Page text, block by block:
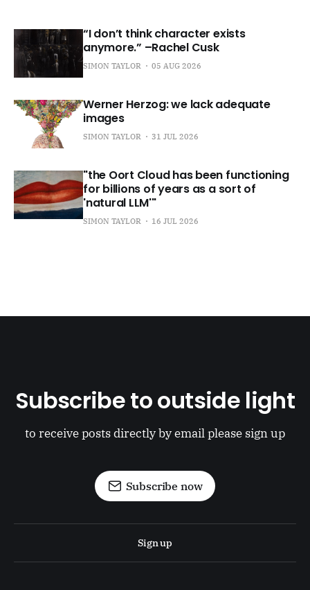
“I don’t think character exists
anymore.” –Rachel Cusk
SIMON TAYLOR 05 AUG 2026
Werner Herzog: we lack adequate
images
SIMON TAYLOR 31 JUL 2026
"the Oort Cloud has been functioning
for billions of years as a sort of
'natural LLM'"
SIMON TAYLOR 16 JUL 2026
Subscribe to outside light
to receive posts directly by email please sign up
Subscribe now
Sign up